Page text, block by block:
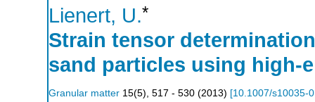
Lienert, U.*
Strain tensor
sand particles using high-
Granular matter 15(5), 517 - 530 (2013) [10.1007/s10035-